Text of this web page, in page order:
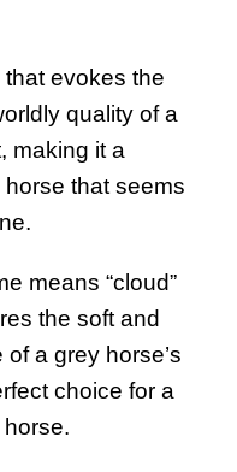
that evokes the
quality of a
making it a
that seems
means “cloud”
the soft and
a grey horse’s
choice for a